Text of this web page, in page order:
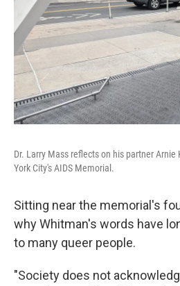
Dr. Larry Mass reflects on his partner
York City's AIDS Memorial.
Sitting near the memorial's
why Whitman's words have
to many queer people.
"Society does not